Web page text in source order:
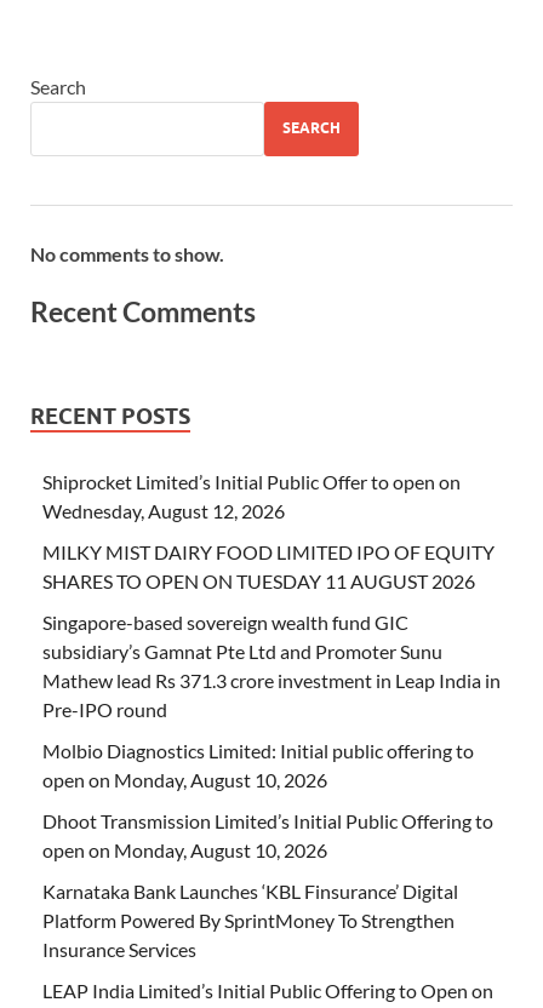
Search
SEARCH
No comments to show.
Recent Comments
RECENT POSTS
Shiprocket Limited’s Initial Public Offer to open on
Wednesday, August 12, 2026
MILKY MIST DAIRY FOOD LIMITED IPO OF EQUITY
SHARES TO OPEN ON TUESDAY 11 AUGUST 2026
Singapore-based sovereign wealth fund GIC
subsidiary’s Gamnat Pte Ltd and Promoter Sunu
Mathew lead Rs 371.3 crore investment in Leap India in
Pre-IPO round
Molbio Diagnostics Limited: Initial public offering to
open on Monday, August 10, 2026
Dhoot Transmission Limited’s Initial Public Offering to
open on Monday, August 10, 2026
Karnataka Bank Launches ‘KBL Finsurance’ Digital
Platform Powered By SprintMoney To Strengthen
Insurance Services
LEAP India Limited’s Initial Public Offering to Open on